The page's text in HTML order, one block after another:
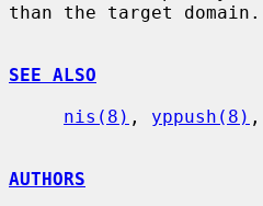
than the target domain.
SEE ALSO
nis(8) , yppush(8) ,
AUTHORS